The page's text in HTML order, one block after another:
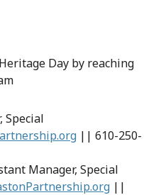
Day by reaching
Special
|| 610-250-
Manager, Special
||